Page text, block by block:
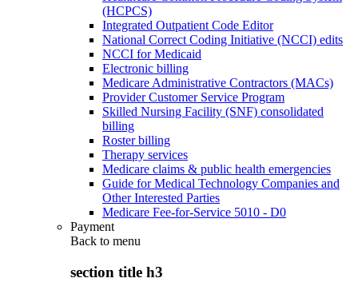
(HCPCS)
Integrated Outpatient Code Editor
National Correct Coding Initiative (NCCI) edits
NCCI for Medicaid
Electronic billing
Medicare Administrative Contractors (MACs)
Provider Customer Service Program
Skilled Nursing Facility (SNF) consolidated
billing
Roster billing
Therapy services
Medicare claims & public health emergencies
Guide for Medical Technology Companies and
Other Interested Parties
Medicare Fee-for-Service 5010 - D0
Payment
Back to menu
section title h3